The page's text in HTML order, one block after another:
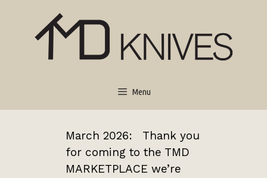
Menu
March 2026: Thank you
for coming to the TMD
MARKETPLACE we’re